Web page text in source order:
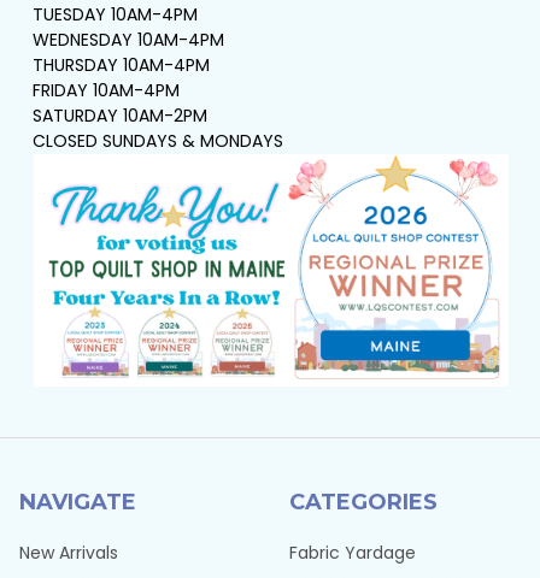
TUESDAY 10AM-4PM
WEDNESDAY 10AM-4PM
THURSDAY 10AM-4PM
FRIDAY 10AM-4PM
SATURDAY 10AM-2PM
CLOSED SUNDAYS & MONDAYS
NAVIGATE
New Arrivals
CATEGORIES
Fabric Yardage